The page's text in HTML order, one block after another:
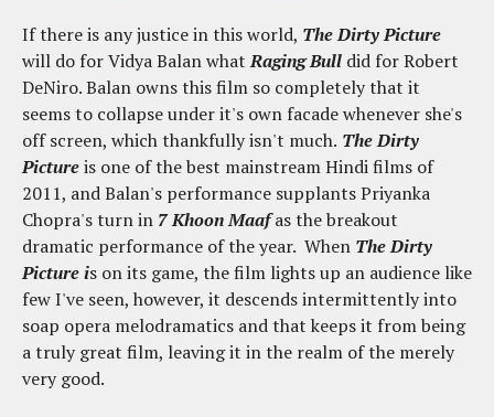
If there is any justice in this world, The Dirty Picture
will do for Vidya Balan whatRaging Bull did for Robert
DeNiro. Balan owns this film so completely that it
seems to collapse under it's own facade whenever she's
off screen, which thankfully isn't much. The Dirty
Pictureis one of the best mainstream Hindi films of
2011, and Balan's performance supplants Priyanka
Chopra's turn in 7 Khoon Maafas the breakout
dramatic performance of the year. When The Dirty
Picture is on its game, the film lights up an audience like
few I've seen, however, it descends intermittently into
soap opera melodramatics and that keeps it from being
a truly great film, leaving it in the realm of the merely
very good.